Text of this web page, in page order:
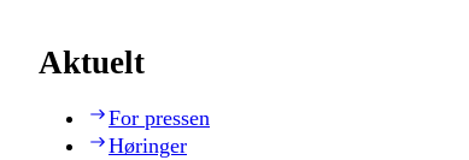
Aktuelt
For pressen
Høringer